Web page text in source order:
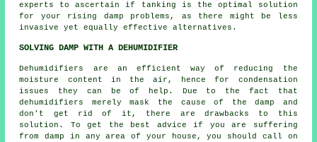
experts to ascertain if tanking is the optimal solution
for your rising damp problems , as there might be less
invasive yet equally effective alternatives.
SOLVING DAMP WITH A DEHUMIDIFIER
Dehumidifiers are an efficient way of reducing the
moisture content in the air, hence for condensation
issues they can be of help. Due to the fact that
dehumidifiers merely mask the cause of the damp and
don't get rid of it, there are drawbacks to this
solution. To get the best advice if you are suffering
from damp in any area of your house, you should call on